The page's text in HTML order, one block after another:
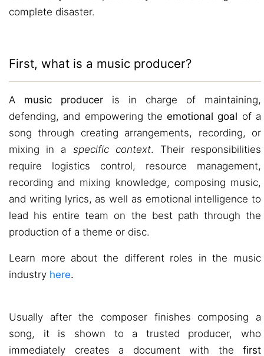
complete disaster.
First, what is a music producer?
A music producer is in charge of maintaining,
defending, and empowering theemotional goal of a
song through creating arrangements, recording, or
mixing in a specific context. Their responsibilities
require logistics control, resource management,
recording and mixing knowledge, composing music,
and writing lyrics, as well as emotional intelligence to
lead his entire team on the best path through the
production of a theme or disc.
Learn more about the different roles in the music
industry here.
Usually after the composer finishes composing a
song, it is shown to a trusted producer, who
immediately creates a document with the first